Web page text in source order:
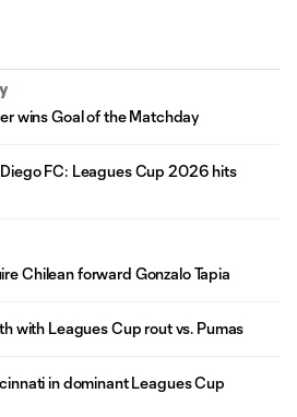
wins Goal of the Matchday
FC: Leagues Cup 2026 hits
Chilean forward Gonzalo Tapia
with Leagues Cup rout vs. Pumas
in dominant Leagues Cup